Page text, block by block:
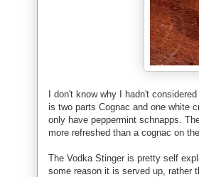
I don't know why I hadn't
is two parts Cognac and one white
only have peppermint schnapps.
more refreshed than a cognac on
The Vodka Stinger is pretty self
some reason it is served up, rather